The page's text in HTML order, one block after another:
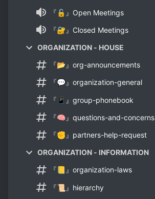
『🔓』Open Meetings
『🔐』Closed Meetings
ORGANIZATION - HOUSE
『📂』org-announcements
『💬』organization-general
『📱』group-phonebook
『🧠』questions-and-concerns
『✊』partners-help-request
ORGANIZATION - INFORMATION
『📒』organization-laws
『📜』hierarchy